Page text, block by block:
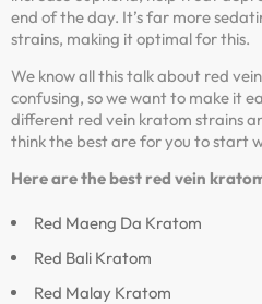
end of the day. It’s far more
strains, making it optimal for this.
We know all this talk about red
confusing, so we want to make it
different red vein kratom strains
think the best are for you to start
Here are the best red vein
Red Maeng Da Kratom
Red Bali Kratom
Red Malay Kratom